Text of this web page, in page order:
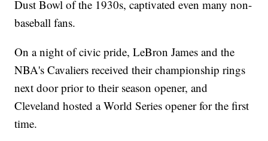
Dust Bowl of the 1930s, captivated even many non-
baseball fans.
On a night of civic pride, LeBron James and the
NBA's Cavaliers received their championship rings
next door prior to their season opener, and
Cleveland hosted a World Series opener for the first
time.